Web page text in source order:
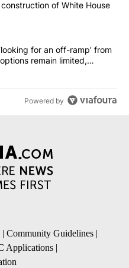
blocks construction of
of White House
top general is ‘looking for an
for an off-ramp’ from
remain limited,
Powered by
| Community Guidelines |
Applications |